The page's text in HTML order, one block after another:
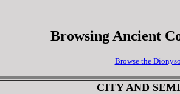
Browsing Ancient
Browse the
CITY AND